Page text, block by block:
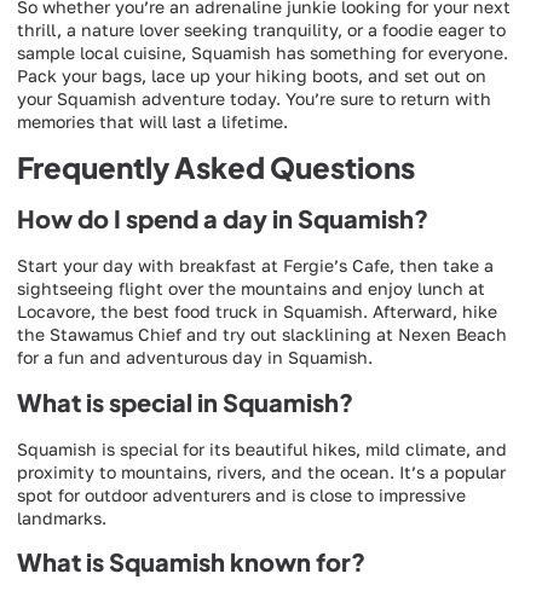
So whether you’re an adrenaline junkie looking for your next
thrill, a nature lover seeking tranquility, or a foodie eager to
sample local cuisine, Squamish has something for everyone.
Pack your bags, lace up your hiking boots, and set out on
your Squamish adventure today. You’re sure to return with
memories that will last a lifetime.
Frequently Asked Questions
How do I spend a day in Squamish?
Start your day with breakfast at Fergie’s Cafe, then take a
sightseeing flight over the mountains and enjoy lunch at
Locavore, the best food truck in Squamish. Afterward, hike
the Stawamus Chief and try out slacklining at Nexen Beach
for a fun and adventurous day in Squamish.
What is special in Squamish?
Squamish is special for its beautiful hikes, mild climate, and
proximity to mountains, rivers, and the ocean. It’s a popular
spot for outdoor adventurers and is close to impressive
landmarks.
What is Squamish known for?